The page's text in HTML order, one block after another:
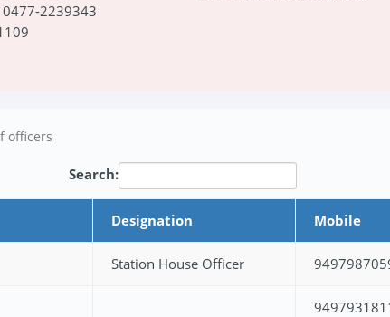
0477-2239343
officers
Search:
Designation Mobile
Station House Officer